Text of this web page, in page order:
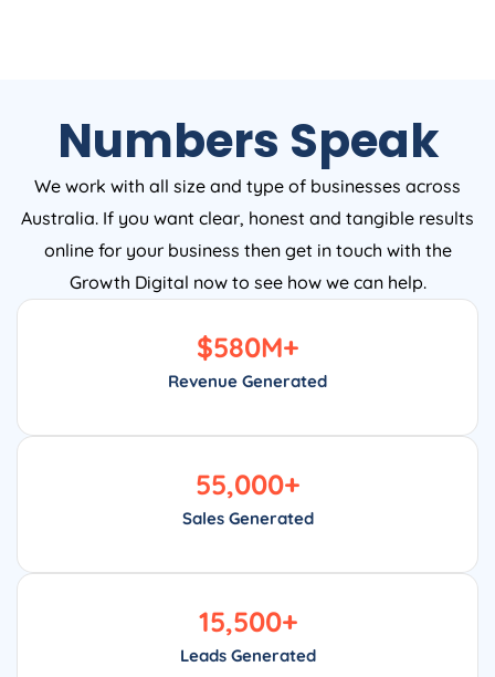
Numbers Speak
We work with all size and type of businesses across
Australia. If you want clear, honest and tangible results
online for your business then get in touch with the
Growth Digital now to see how we can help.
Revenue Generated
$580M+
Sales Generated
55,000+
Leads Generated
15,500+